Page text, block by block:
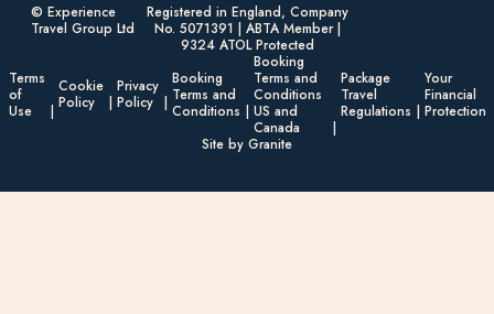
© Experience
Travel Group Ltd
Registered in England, Company
No. 5071391 | ABTA Member |
9324 ATOL Protected
Terms
of
Use
Cookie
Policy
Privacy
Policy
Booking
Terms and
Conditions
Booking
Terms and
Conditions
US and
Canada
Package
Travel
Regulations
Your
Financial
Protection
Site by Granite